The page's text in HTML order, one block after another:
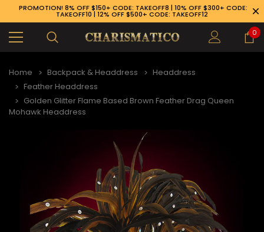
PROMOTION! 8% OFF $150+ CODE: TAKEOFF8 | 10% OFF $300+ CODE:
TAKEOFF10 | 12% OFF $500+ CODE: TAKEOFF12
0
Home Backpack & Headdress
Headdress
Feather Headdress
Golden Glitter Flame Based Brown Feather Drag Queen
Mohawk Headdress